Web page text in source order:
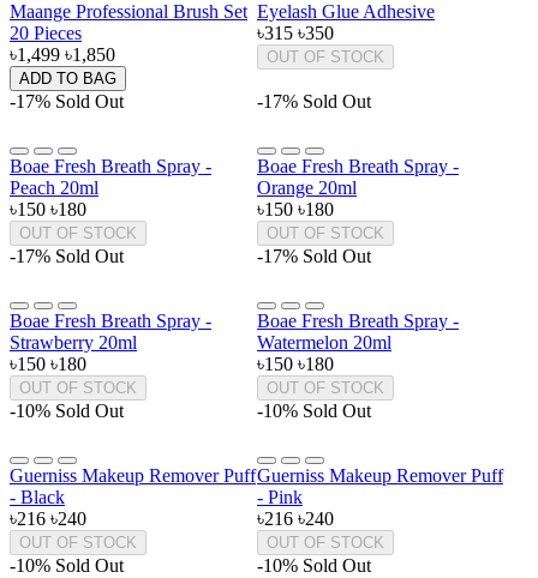
Maange Professional Brush Set
20 Pieces
৳1,499 ৳1,850
ADD TO BAG
Eyelash Glue Adhesive
৳315 ৳350
OUT OF STOCK
-17% Sold Out
Boae Fresh Breath Spray -
Peach 20ml
৳150 ৳180
OUT OF STOCK
-17% Sold Out
Boae Fresh Breath Spray -
Orange 20ml
৳150 ৳180
OUT OF STOCK
-17% Sold Out
Boae Fresh Breath Spray -
Strawberry 20ml
৳150 ৳180
OUT OF STOCK
-17% Sold Out
Boae Fresh Breath Spray -
Watermelon 20ml
৳150 ৳180
OUT OF STOCK
-10% Sold Out
Guerniss Makeup Remover Puff
- Black
৳216 ৳240
OUT OF STOCK
-10% Sold Out
Guerniss Makeup Remover Puff
- Pink
৳216 ৳240
OUT OF STOCK
-10% Sold Out -10% Sold Out